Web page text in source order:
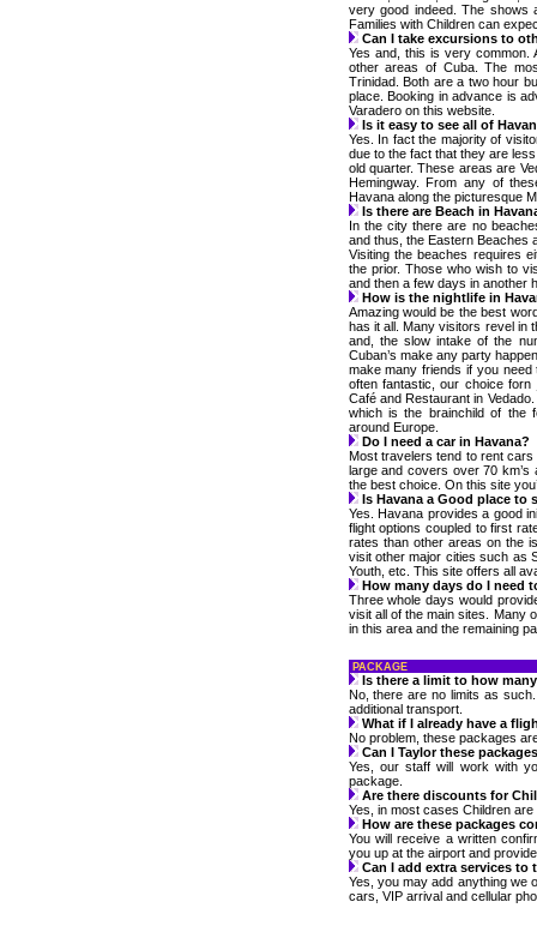
very good indeed. The shows
Families with Children can
Can I take excursions to
Yes and, this is very common.
other areas of Cuba. The
Trinidad. Both are a two hour
place. Booking in advance is
Varadero on this website.
Is it easy to see all of
Yes. In fact the majority of
due to the fact that they are
old quarter. These areas are
Hemingway. From any of
Havana along the picturesque
Is there are Beach in
In the city there are no
and thus, the Eastern Beaches
Visiting the beaches requires
the prior. Those who wish to
and then a few days in another
How is the nightlife in
Amazing would be the best
has it all. Many visitors revel in
and, the slow intake of the
Cuban’s make any party
make many friends if you
often fantastic, our choice
Café and Restaurant in
which is the brainchild of the
around Europe.
Do I need a car in Havana?
Most travelers tend to rent
large and covers over 70 km’s
the best choice. On this site
Is Havana a Good place to
Yes. Havana provides a good
flight options coupled to first
rates than other areas on the
visit other major cities such as
Youth, etc. This site offers all
How many days do I need
Three whole days would
visit all of the main sites. Many
in this area and the remaining
PACKAGE
Is there a limit to how
No, there are no limits as
additional transport.
What if I already have a
No problem, these packages
Can I Taylor these
Yes, our staff will work with
package.
Are there discounts for
Yes, in most cases Children
How are these packages
You will receive a written
you up at the airport and
Can I add extra services to
Yes, you may add anything we
cars, VIP arrival and cellular